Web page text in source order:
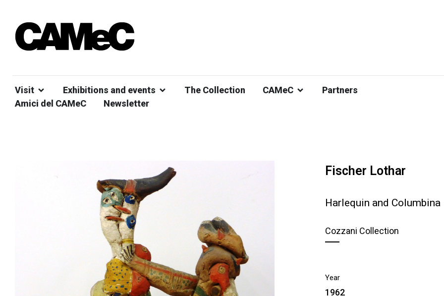
Visit Exhibitions and events The Collection CAMeC
Partners
Amici del CAMeC
Newsletter
Fischer Lothar
Harlequin and Columbina
Cozzani Collection
Year
1962